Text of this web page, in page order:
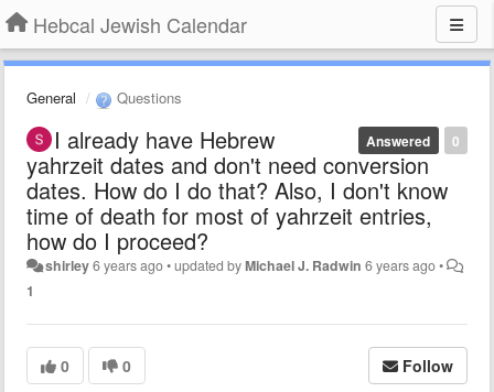
Hebcal Jewish Calendar
General Questions
0
Answered
I already have Hebrew
yahrzeit dates and don't need conversion
dates. How do I do that? Also, I don't know
time of death for most of yahrzeit entries,
how do I proceed?
shirley6 years ago•updated byMichael J. Radwin 6 years ago•
1
0 0 Follow